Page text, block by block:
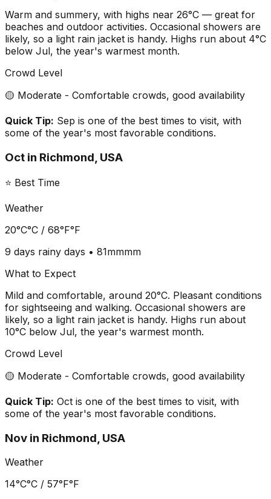
Warm and summery, with highs near 26°C — great for
beaches and outdoor activities. Occasional showers are
likely, so a light rain jacket is handy. Highs run about 4°C
below Jul, the year's warmest month.
Crowd Level
🟡 Moderate - Comfortable crowds, good availability
Quick Tip: Sep is one of the best times to visit, with
some of the year's most favorable conditions.
Oct in Richmond, USA
⭐ Best Time
Weather
20°C°C / 68°F°F
9 days rainy days • 81mmmm
What to Expect
Mild and comfortable, around 20°C. Pleasant conditions
for sightseeing and walking. Occasional showers are
likely, so a light rain jacket is handy. Highs run about
10°C below Jul, the year's warmest month.
Crowd Level
🟡 Moderate - Comfortable crowds, good availability
Quick Tip: Oct is one of the best times to visit, with
some of the year's most favorable conditions.
Nov in Richmond, USA
Weather
14°C°C / 57°F°F